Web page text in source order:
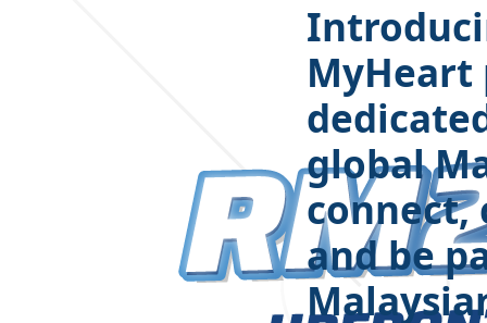
MyHeart
global
connect,
and be